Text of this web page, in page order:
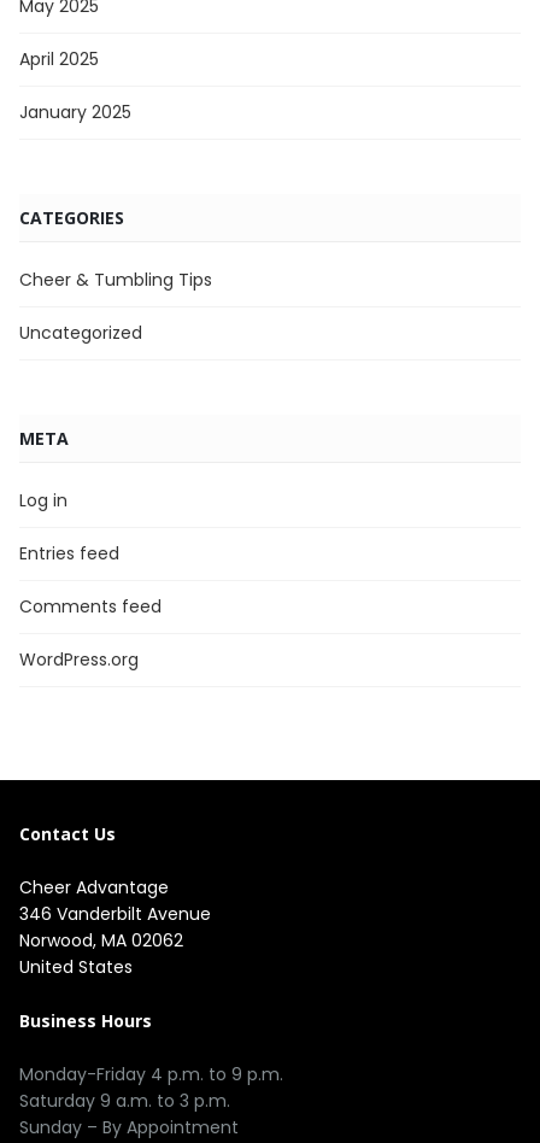
May 2025
April 2025
January 2025
CATEGORIES
Cheer & Tumbling Tips
Uncategorized
META
Log in
Entries feed
Comments feed
WordPress.org
Contact Us
Cheer Advantage
346 Vanderbilt Avenue
Norwood, MA 02062
United States
Business Hours
Monday-Friday 4 p.m. to 9 p.m.
Saturday 9 a.m. to 3 p.m.
Sunday – By Appointment